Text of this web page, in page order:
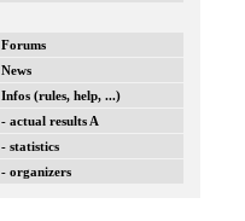
Forums
News
Infos (rules, help, ...)
- actual results A
- statistics
- organizers